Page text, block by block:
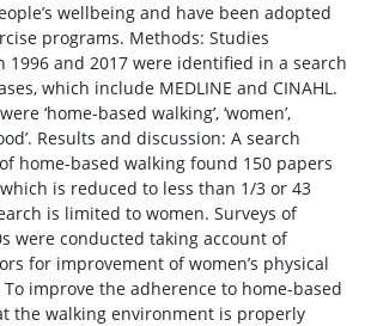
wellbeing and have been adopted
programs. Methods: Studies
1996 and 2017 were identified in a search
which include MEDLINE and CINAHL.
‘home-based walking’, ‘women’,
Results and discussion: A search
home-based walking found 150 papers
is reduced to less than 1/3 or 43
is limited to women. Surveys of
were conducted taking account of
for improvement of women’s physical
improve the adherence to home-based
the walking environment is properly